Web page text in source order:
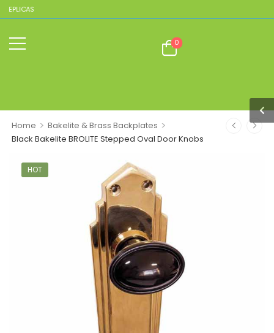
0
Home > Bakelite & Brass Backplates >
Black Bakelite BROLITE Stepped Oval Door Knobs
HOT